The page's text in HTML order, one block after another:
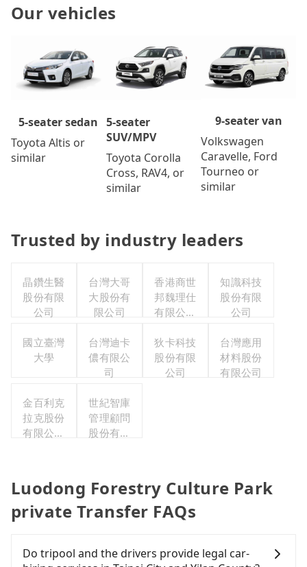
Our vehicles
5-seater sedan
Toyota Altis or
similar
5-seater
SUV/MPV
Toyota Corolla
Cross, RAV4, or
similar
9-seater van
Volkswagen
Caravelle, Ford
Tourneo or
similar
Trusted by industry leaders
晶鑽生醫
股份有限
公司
台灣大哥
大股份有
限公司
香港商世
邦魏理仕
有限公司
司
知識科技
股份有限
公司
國立臺灣
大學
台灣迪卡
儂有限公
司
狄卡科技
股份有限
公司
台灣應用
材料股份
有限公司
金百利克
拉克股份
有限公司
世紀智庫
管理顧問
股份有限
Luodong Forestry Culture Park
private Transfer FAQs
Do tripool and the drivers provide legal car-